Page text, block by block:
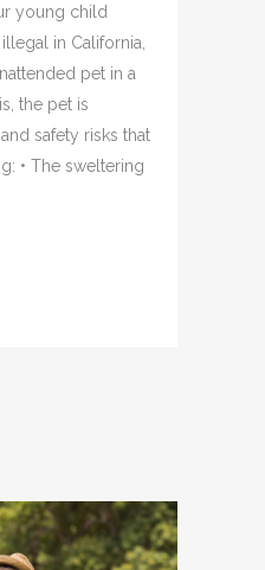
young child
in California,
pet in a
the pet is
safety risks that
• The sweltering